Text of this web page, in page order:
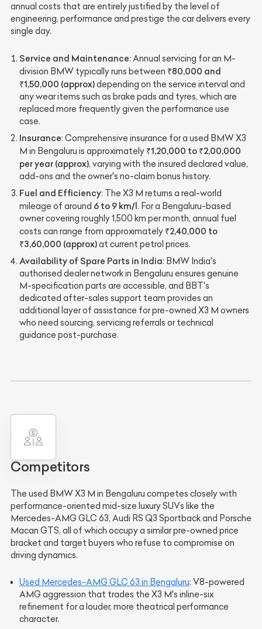
annual costs that are entirely justified by the level of
engineering, performance and prestige the car delivers every
single day.
Service and Maintenance: Annual servicing for an M-
division BMW typically runs between ₹80,000 and
₹1,50,000 (approx)depending on the service interval and
any wear items such as brake pads and tyres, which are
replaced more frequently given the performance use
case.
Insurance: Comprehensive insurance for a used BMW X3
M in Bengaluru is approximately ₹1,20,000 to ₹2,00,000
per year (approx), varying with the insured declared value,
add-ons and the owner's no-claim bonus history.
Fuel and Efficiency: The X3 M returns a real-world
mileage of around 6 to 9 km/l. For a Bengaluru-based
owner covering roughly 1,500 km per month, annual fuel
costs can range from approximately ₹2,40,000 to
₹3,60,000 (approx)at current petrol prices.
Availability of Spare Parts in India: BMW India's
authorised dealer network in Bengaluru ensures genuine
M-specification parts are accessible, and BBT's
dedicated after-sales support team provides an
additional layer of assistance for pre-owned X3 M owners
who need sourcing, servicing referrals or technical
guidance post-purchase.
Competitors
The used BMW X3 M in Bengaluru competes closely with
performance-oriented mid-size luxury SUVs like the
Mercedes-AMG GLC 63, Audi RS Q3 Sportback and Porsche
Macan GTS, all of which occupy a similar pre-owned price
bracket and target buyers who refuse to compromise on
driving dynamics.
Used Mercedes-AMG GLC 63 in Bengaluru: V8-powered
AMG aggression that trades the X3 M's inline-six
refinement for a louder, more theatrical performance
character.